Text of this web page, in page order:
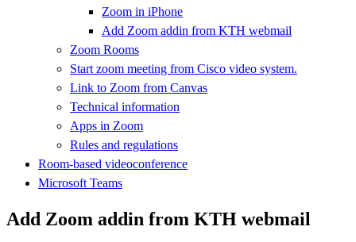
Zoom in iPhone
Add Zoom addin from KTH webmail
Zoom Rooms
Start zoom meeting from Cisco video system.
Link to Zoom from Canvas
Technical information
Apps in Zoom
Rules and regulations
Room-based videoconference
Microsoft Teams
Add Zoom addin from KTH webmail